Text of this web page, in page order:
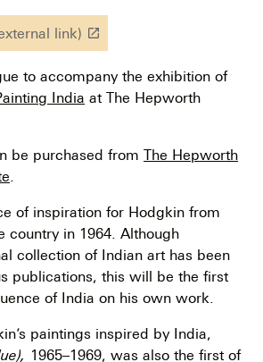
link) launch
to accompany the exhibition of
India at The Hepworth
be purchased from The Hepworth
of inspiration for Hodgkin from
country in 1964. Although
collection of Indian art has been
publications, this will be the first
of India on his own work.
paintings inspired by India,
1965–1969, was also the first of